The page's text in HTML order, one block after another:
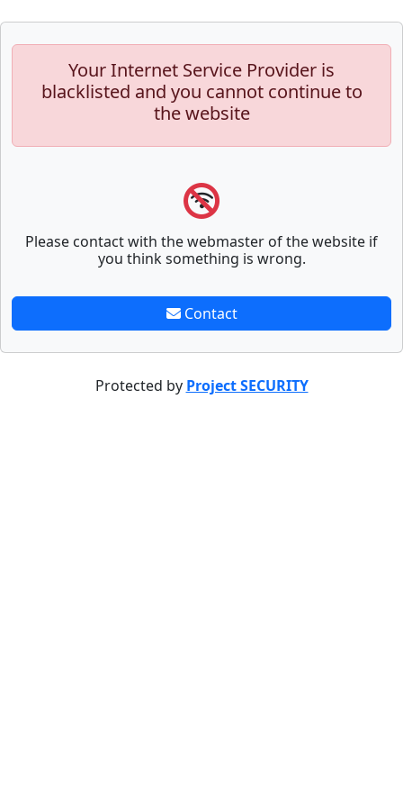
Your Internet Service Provider is
blacklisted and you cannot continue to
the website
Please contact with the webmaster of the website if
you think something is wrong.
Contact
Protected by Project SECURITY